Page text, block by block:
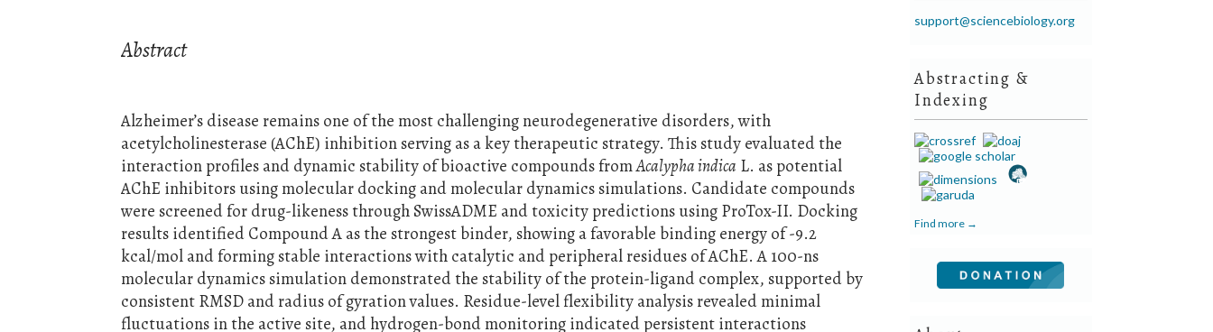
support@sciencebiology.org
Abstracting &
Indexing
Find more →
Abstract
Alzheimer’s disease remains one of the most challenging neurodegenerative disorders, with
acetylcholinesterase (AChE) inhibition serving as a key therapeutic strategy. This study evaluated the
interaction profiles and dynamic stability of bioactive compounds fromAcalypha indica L. as potential
AChE inhibitors using molecular docking and molecular dynamics simulations. Candidate compounds
were screened for drug-likeness through SwissADME and toxicity predictions using ProTox-II. Docking
results identified Compound A as the strongest binder, showing a favorable binding energy of -9.2
kcal/mol and forming stable interactions with catalytic and peripheral residues of AChE. A 100-ns
molecular dynamics simulation demonstrated the stability of the protein-ligand complex, supported by
consistent RMSD and radius of gyration values. Residue-level flexibility analysis revealed minimal
fluctuations in the active site, and hydrogen-bond monitoring indicated persistent interactions